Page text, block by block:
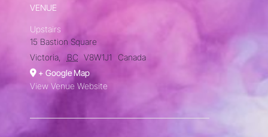
VENUE
Upstairs
15 Bastion Square
Victoria
BC V8W1J1
Canada
+ Google Map
View Venue Website